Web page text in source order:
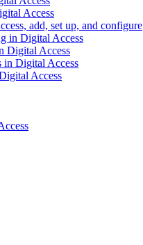
Access
add, set up, and configure
in Digital Access
Digital Access
in Digital Access
Access